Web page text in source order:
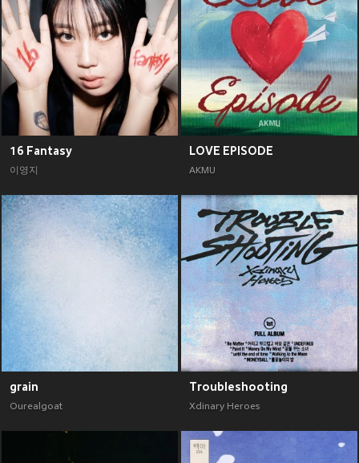
16 Fantasy
이영지
LOVE EPISODE
AKMU
grain
Ourealgoat
Troubleshooting
Xdinary Heroes